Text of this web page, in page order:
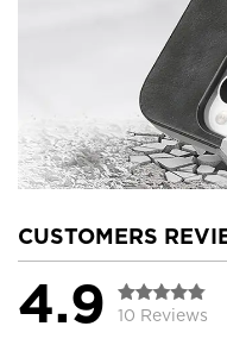
CUSTOMERS
4.9 10 Reviews